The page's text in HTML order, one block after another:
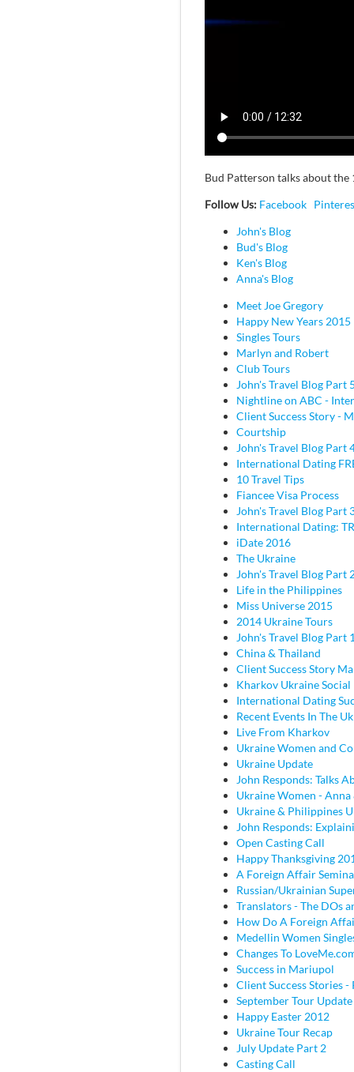
Bud Patterson talks about the
Follow Us: Facebook
John's Blog
Bud's Blog
Ken's Blog
Anna's Blog
Meet Joe Gregory
Happy New Years 2015
Singles Tours
Marlyn and Robert
Club Tours
John's Travel Blog
Nightline on ABC -
Client Success Story -
Courtship
John's Travel Blog Part
International Dating
10 Travel Tips
Fiancee Visa Process
John's Travel Blog Part
International Dating:
iDate 2016
The Ukraine
John's Travel Blog Part
Life in the Philippines
Miss Universe 2015
2014 Ukraine Tours
John's Travel Blog Part
China & Thailand
Client Success Story
Kharkov Ukraine Social
International Dating
Recent Events In The
Live From Kharkov
Ukraine Women and
Ukraine Update
John Responds: Talks
Ukraine Women -
Ukraine & Philippines
John Responds:
Open Casting Call
Happy Thanksgiving
A Foreign Affair
Russian/Ukrainian
Translators - The DOs
How Do A Foreign
Medellin Women
Changes To
Success in Mariupol
Client Success Stories -
September Tour Update
Happy Easter 2012
Ukraine Tour Recap
July Update Part 2
Casting Call